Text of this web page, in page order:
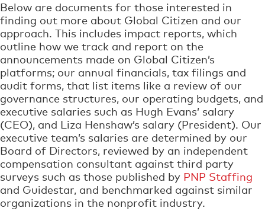
Below are documents for those interested in
finding out more about Global Citizen and our
approach. This includes impact reports, which
outline how we track and report on the
announcements made on Global Citizen’s
platforms; our annual financials, tax filings and
audit forms, that list items like a review of our
governance structures, our operating budgets, and
executive salaries such as Hugh Evans’ salary
(CEO), and Liza Henshaw’s salary (President). Our
executive team’s salaries are determined by our
Board of Directors, reviewed by an independent
compensation consultant against third party
surveys such as those published by PNP Staffing
and Guidestar, and benchmarked against similar
organizations in the nonprofit industry.